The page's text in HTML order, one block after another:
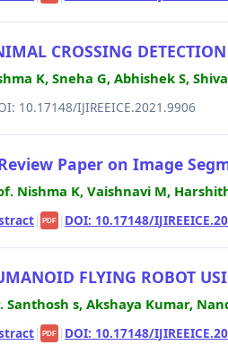
CROSSING DETECTION
K, Sneha G, Abhishek S,
10.17148/IJIREEICE.2021.9906
Paper on Image
Nishma K, Vaishnavi M,
| PDF | DOI: 10.17148/
FLYING ROBOT
Santhosh s, Akshaya Kumar,
| PDF | DOI: 10.17148/